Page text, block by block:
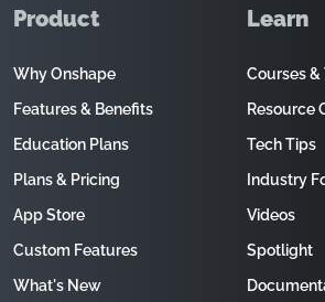
Product
Why Onshape
Features & Benefits
Education Plans
Plans & Pricing
App Store
Custom Features
What's New
Learn
Courses &
Resource
Tech Tips
Industry
Videos
Spotlight